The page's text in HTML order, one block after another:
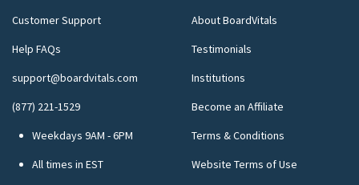
Customer Support
Help FAQs
support@boardvitals.com
(877) 221-1529
Weekdays 9AM - 6PM
All times in EST
About BoardVitals
Testimonials
Institutions
Become an Affiliate
Terms & Conditions
Website Terms of Use